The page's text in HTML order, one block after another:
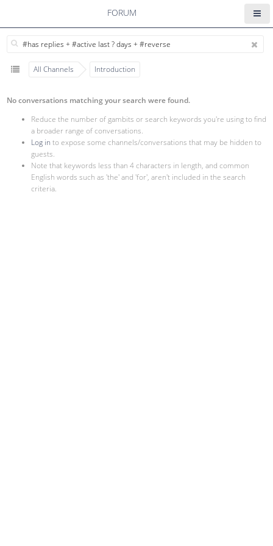
FORUM
All Channels Introduction
No conversations matching your search were found.
Reduce the number of gambits or search keywords you're using to find
a broader range of conversations.
Log in to expose some channels/conversations that may be hidden to
guests.
Note that keywords less than 4 characters in length, and common
English words such as 'the' and 'for', aren't included in the search
criteria.